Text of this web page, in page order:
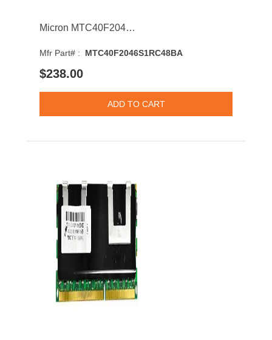
Micron MTC40F2046S1RC48BA 64GB 4800MHz DDR5 PC5-38400 ECC-CL40 DIMM 1.1V Dual Rank Memory Module
Mfr Part# : MTC40F2046S1RC48BA
$238.00